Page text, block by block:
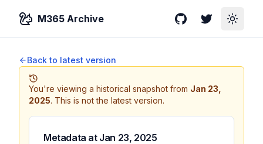
M365 Archive GitHubTwitterToggle
Back to latest version
You're viewing a historical snapshot from Jan 23,
2025. This is not the latest version.
Metadata at Jan 23, 2025